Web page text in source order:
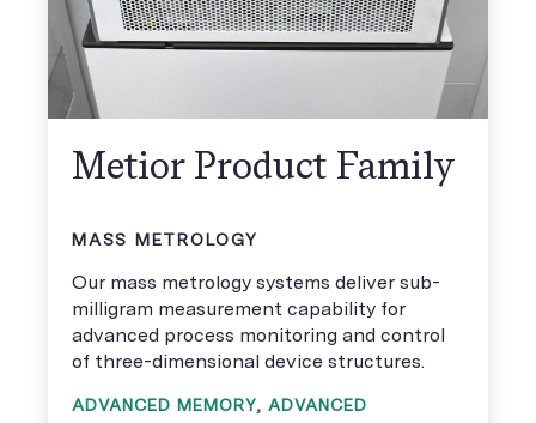
Metior Product Family
MASS METROLOGY
Our mass metrology systems deliver sub-
milligram measurement capability for
advanced process monitoring and control
of three-dimensional device structures.
ADVANCED MEMORY, ADVANCED